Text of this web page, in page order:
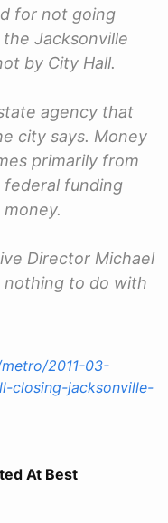
for not going
Jacksonville
by City Hall.
agency that
city says. Money
primarily from
federal funding
Director Michael
nothing to do with
2011-03-
closing-jacksonville-
At Best